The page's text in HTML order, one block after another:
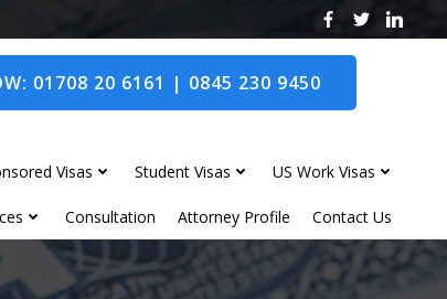
01708 20 6161 | 0845 230 9450
Visas Student Visas US Work Visas
Consultation Attorney Profile Contact Us